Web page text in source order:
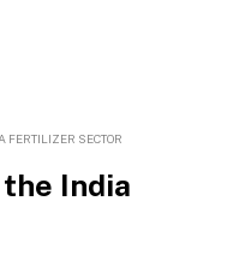
FERTILIZER SECTOR
India